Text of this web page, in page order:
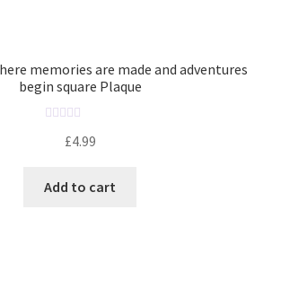
memories are made and adventures
begin square Plaque
e
£4.99
Add to cart